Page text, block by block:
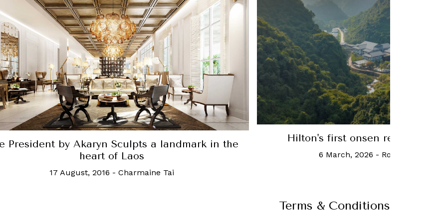
Hilton's first onsen resort in Southeast Asia
6 March, 2026-Robb Report Singapore
Mind Your Business: Olivier
Group, on the future of the luxury
Terms & Conditions